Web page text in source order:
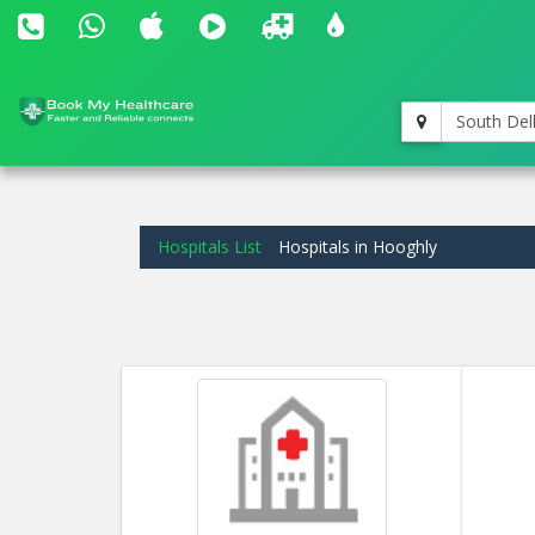
South
Hospitals List Hospitals in Hooghly